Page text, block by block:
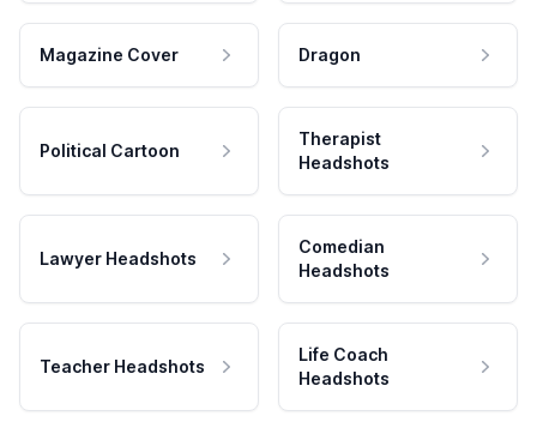
Magazine Cover Dragon
Political Cartoon
Therapist
Headshots
Lawyer Headshots
Comedian
Headshots
Teacher Headshots
Life Coach
Headshots